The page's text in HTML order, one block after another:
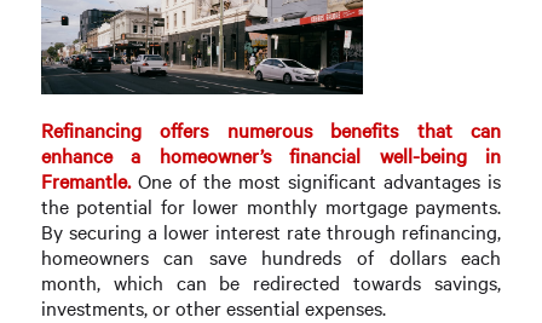
Refinancing offers numerous benefits that can
enhance a homeowner’s financial well-being in
Fremantle.One of the most significant advantages is
the potential for lower monthly mortgage payments.
By securing a lower interest rate through refinancing,
homeowners can save hundreds of dollars each
month, which can be redirected towards savings,
investments, or other essential expenses.